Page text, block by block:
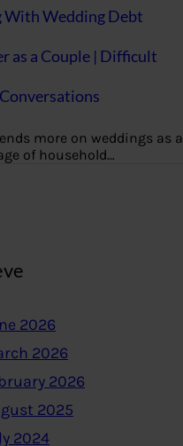
With Wedding Debt
as a Couple | Difficult
more on weddings as a
of household…
2026
2026
2026
2025
2024